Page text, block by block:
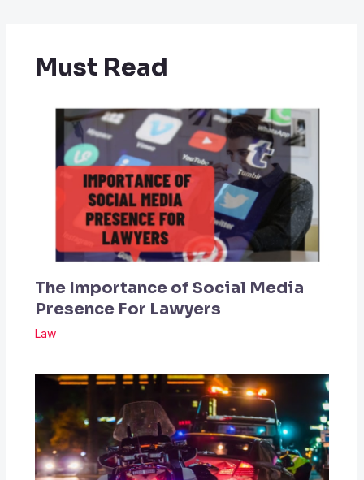
Must Read
The Importance of Social Media
Presence For Lawyers
Law